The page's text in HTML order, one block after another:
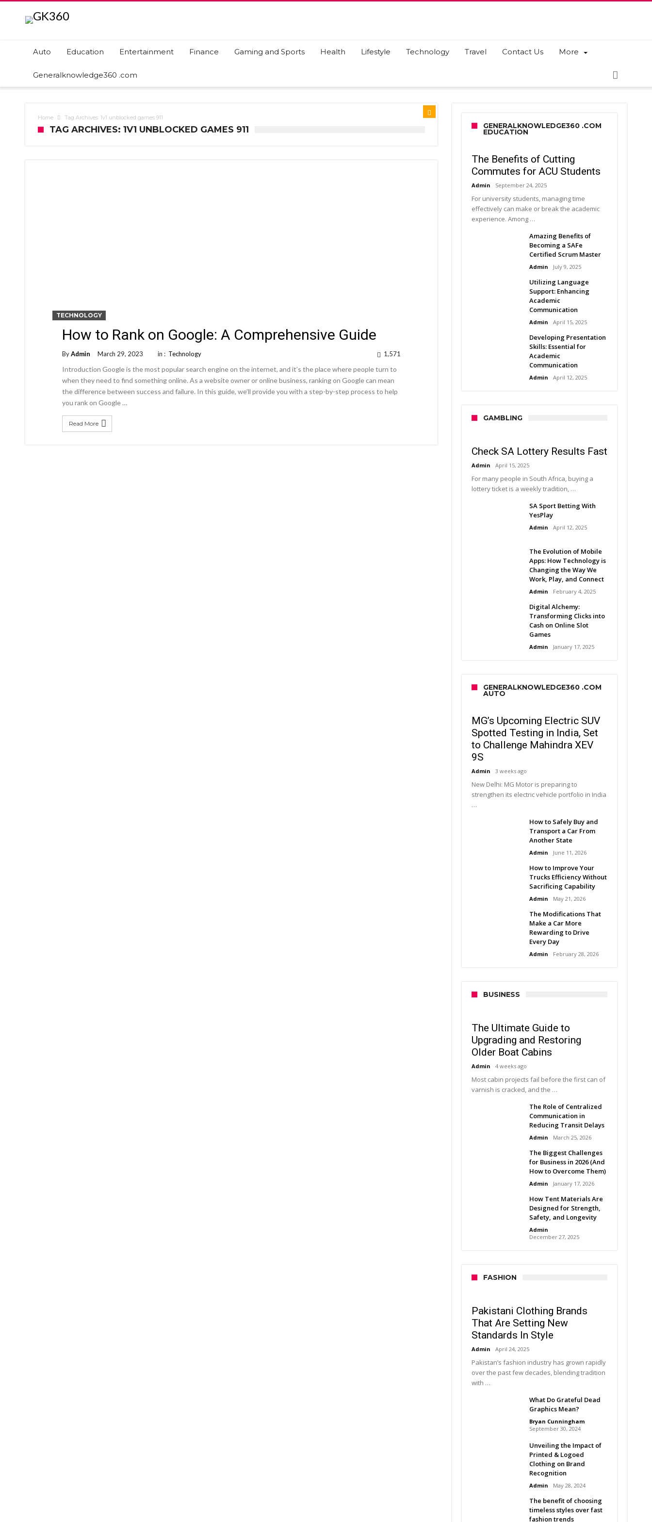
Auto Education Entertainment Finance Gaming and Sports Health Lifestyle Technology Travel Contact Us More
Generalknowledge360 .com
Home Tag Archives: 1v1 unblocked games 911
TAG ARCHIVES: 1V1 UNBLOCKED GAMES 911
TECHNOLOGY
How to Rank on Google: A Comprehensive Guide
ByAdmin March 29, 2023 in : Technology 1,571
Introduction Google is the most popular search engine on the internet, and it’s the place where people turn to
when they need to find something online. As a website owner or online business, ranking on Google can mean
the difference between success and failure. In this guide, we’ll provide you with a step-by-step process to help
you rank on Google …
Read More
GENERALKNOWLEDGE360 .COM
EDUCATION
The Benefits of Cutting
Commutes for ACU Students
Admin September 24, 2025
For university students, managing time
effectively can make or break the academic
experience. Among …
Amazing Benefits of
Becoming a SAFe
Certified Scrum Master
Admin July 9, 2025
Utilizing Language
Support: Enhancing
Academic
Communication
Admin April 15, 2025
Developing Presentation
Skills: Essential for
Academic
Communication
Admin April 12, 2025
GAMBLING
Check SA Lottery Results Fast
Admin April 15, 2025
For many people in South Africa, buying a
lottery ticket is a weekly tradition, …
SA Sport Betting With
YesPlay
Admin April 12, 2025
The Evolution of Mobile
Apps: How Technology is
Changing the Way We
Work, Play, and Connect
Admin February 4, 2025
Digital Alchemy:
Transforming Clicks into
Cash on Online Slot
Games
Admin January 17, 2025
GENERALKNOWLEDGE360 .COM
AUTO
MG’s Upcoming Electric SUV
Spotted Testing in India, Set
to Challenge Mahindra XEV
9S
Admin 3 weeks ago
New Delhi: MG Motor is preparing to
strengthen its electric vehicle portfolio in India
…
How to Safely Buy and
Transport a Car From
Another State
Admin June 11, 2026
How to Improve Your
Trucks Efficiency Without
Sacrificing Capability
Admin May 21, 2026
The Modifications That
Make a Car More
Rewarding to Drive
Every Day
Admin February 28, 2026
BUSINESS
The Ultimate Guide to
Upgrading and Restoring
Older Boat Cabins
Admin 4 weeks ago
Most cabin projects fail before the first can of
varnish is cracked, and the …
The Role of Centralized
Communication in
Reducing Transit Delays
Admin March 25, 2026
The Biggest Challenges
for Business in 2026 (And
How to Overcome Them)
Admin January 17, 2026
How Tent Materials Are
Designed for Strength,
Safety, and Longevity
Admin
December 27, 2025
FASHION
Pakistani Clothing Brands
That Are Setting New
Standards In Style
Admin April 24, 2025
Pakistan’s fashion industry has grown rapidly
over the past few decades, blending tradition
with …
What Do Grateful Dead
Graphics Mean?
Bryan Cunningham
September 30, 2024
Unveiling the Impact of
Printed & Logoed
Clothing on Brand
Recognition
Admin May 28, 2024
The benefit of choosing
timeless styles over fast
fashion trends